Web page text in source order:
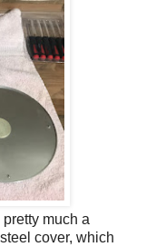
much a
cover, which